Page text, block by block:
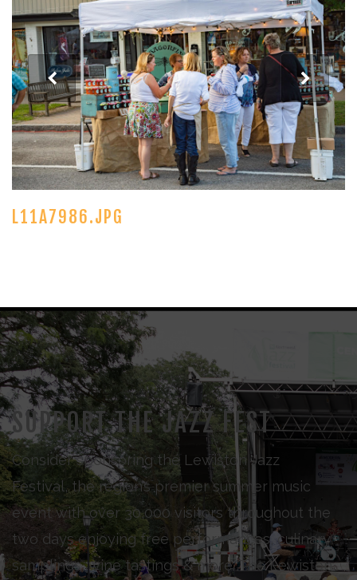
L11A7986.JPG
SUPPORT THE JAZZ FEST
Consider sponsoring the Lewiston Jazz
Festival, the region’s premier summer music
event with over 30,000 visitors throughout the
two days enjoying free performances, culinary
samplings, wine tastings & more. The Lewiston